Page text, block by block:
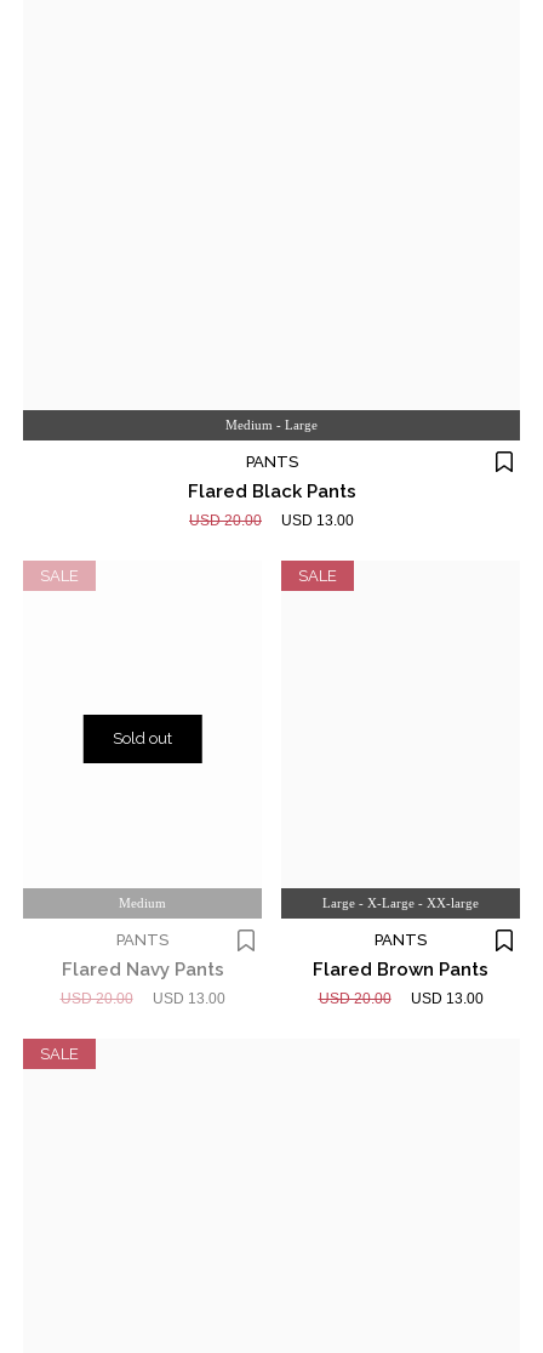
Medium - Large
PANTS
Flared Black Pants
USD 20.00 USD 13.00
Sold out
SALE
Medium
PANTS
Flared Navy Pants
USD 20.00 USD 13.00
SALE
Large - X-Large - XX-large
PANTS
Flared Brown Pants
USD 20.00 USD 13.00
SALE